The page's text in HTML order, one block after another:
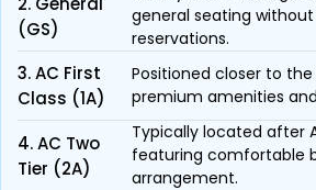
(GS)
general seating
reservations.
3. AC First
Class (1A)
Positioned closer to
premium amenities
4. AC Two
Tier (2A)
Typically located after
featuring comfortable
arrangement.